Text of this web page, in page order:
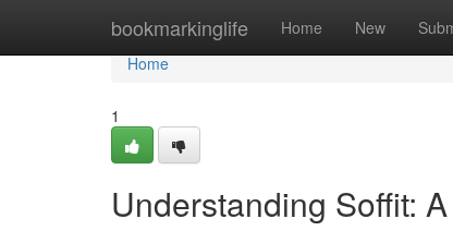
bookmarkinglife Home New
Home
Home
1
Understanding Soffit: